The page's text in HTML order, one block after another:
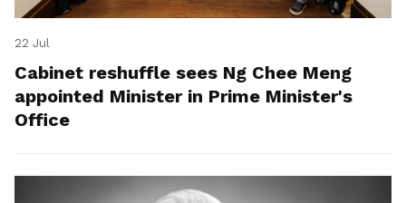
22 Jul
Cabinet reshuffle sees Ng Chee Meng
appointed Minister in Prime Minister's
Office